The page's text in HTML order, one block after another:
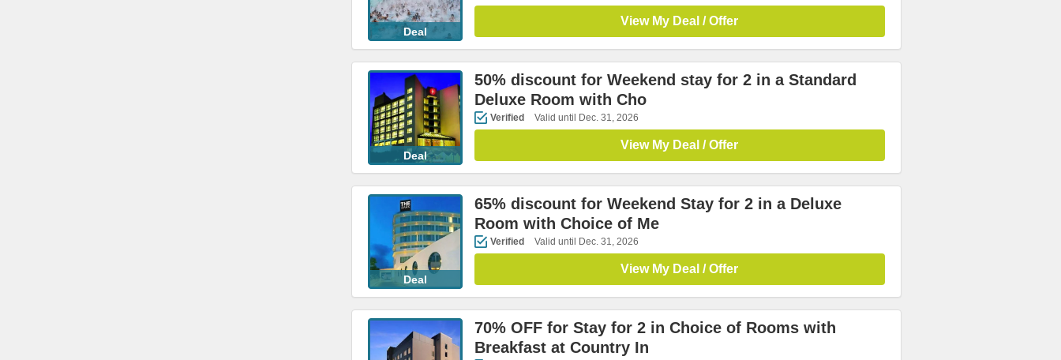
Deal
View My Deal / Offer
Deal
50% discount for Weekend stay for 2 in a Standard
Deluxe Room with Cho
Verified Valid until Dec. 31, 2026
View My Deal / Offer
Deal
65% discount for Weekend Stay for 2 in a Deluxe
Room with Choice of Me
Verified Valid until Dec. 31, 2026
View My Deal / Offer
70% OFF for Stay for 2 in Choice of Rooms with
Breakfast at Country In